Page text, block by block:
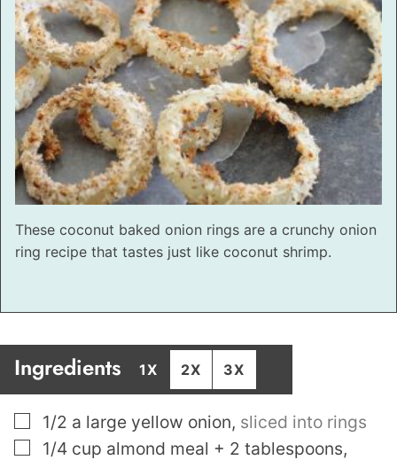
These coconut baked onion rings are a crunchy onion
ring recipe that tastes just like coconut shrimp.
Ingredients 1X 2X 3X
▢
1/2 a large yellow onion, sliced into rings
▢
1/4 cup almond meal + 2 tablespoons,